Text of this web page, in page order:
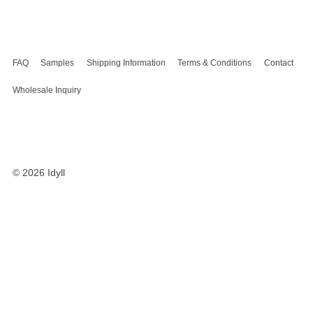
FAQ Samples Shipping Information Terms & Conditions Contact
Wholesale Inquiry
© 2026 Idyll